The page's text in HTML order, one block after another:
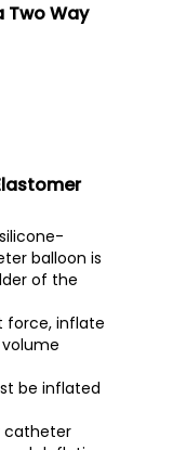
Two Way
balloon is
of the
force, inflate
be inflated
catheter